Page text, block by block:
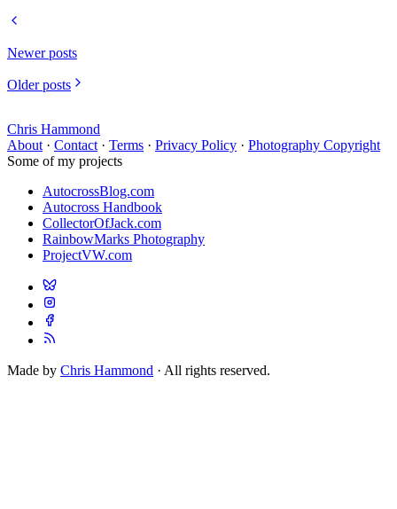
Newer posts
Older posts
Chris Hammond
About · Contact · Terms · Privacy Policy · Photography Copyright
Some of my projects
AutocrossBlog.com
Autocross Handbook
CollectorOfJack.com
RainbowMarks Photography
ProjectVW.com
Made by Chris Hammond · All rights reserved.